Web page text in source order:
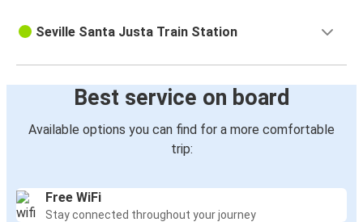
Seville Santa Justa Train Station
Best service on board
Available options you can find for a more comfortable
trip:
Free WiFi
Stay connected throughout your journey